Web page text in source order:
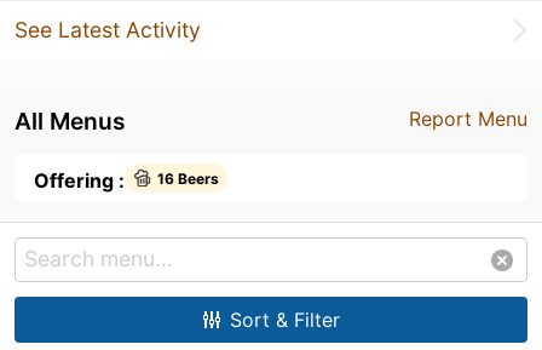
See Latest Activity
Report Menu
All Menus
Offering : 16 Beers
Sort & Filter